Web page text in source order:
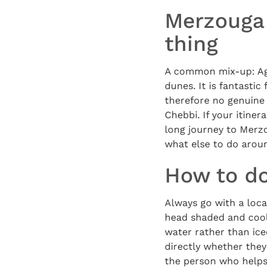
thing
A common mix-up:
dunes. It is fantastic
therefore no
Chebbi. If your
long journey to
what else to do
How to
Always go with a
head shaded and
water rather than
directly whether
the person who